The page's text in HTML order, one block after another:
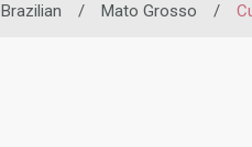
Brazilian / Mato Grosso /